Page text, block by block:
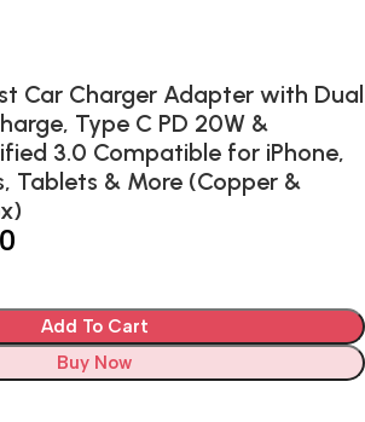
Car Charger Adapter with Dual
Type C PD 20W &
3.0 Compatible for iPhone,
Tablets & More (Copper &
Add To Cart
Buy Now